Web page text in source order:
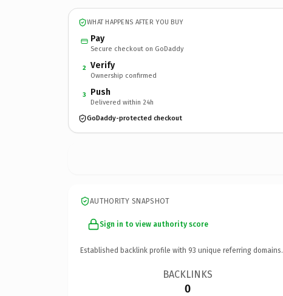
WHAT HAPPENS AFTER YOU BUY
Pay
Secure checkout on GoDaddy
2 Verify
Ownership confirmed
3 Push
Delivered within 24h
GoDaddy-protected checkout
AUTHORITY SNAPSHOT
Sign in to view authority score
Established backlink profile with 93 unique referring domains.
BACKLINKS
0